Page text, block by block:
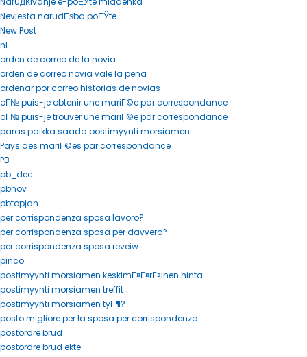
Nevjesta narudЕѕba poЕЎte
New Post
nl
orden de correo de la novia
orden de correo novia vale la pena
ordenar por correo historias de novias
oГ№ puis-je obtenir une mariГ©e par correspondance
oГ№ puis-je trouver une mariГ©e par correspondance
paras paikka saada postimyynti morsiamen
Pays des mariГ©es par correspondance
PB
pb_dec
pbnov
pbtopjan
per corrispondenza sposa lavoro?
per corrispondenza sposa per davvero?
per corrispondenza sposa reveiw
pinco
postimyynti morsiamen keskimГ¤Г¤rГ¤inen hinta
postimyynti morsiamen treffit
postimyynti morsiamen tyГ¶?
posto migliore per la sposa per corrispondenza
postordre brud
postordre brud ekte